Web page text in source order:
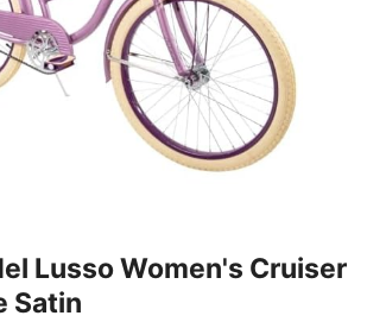
Lusso Women's Cruiser
Satin